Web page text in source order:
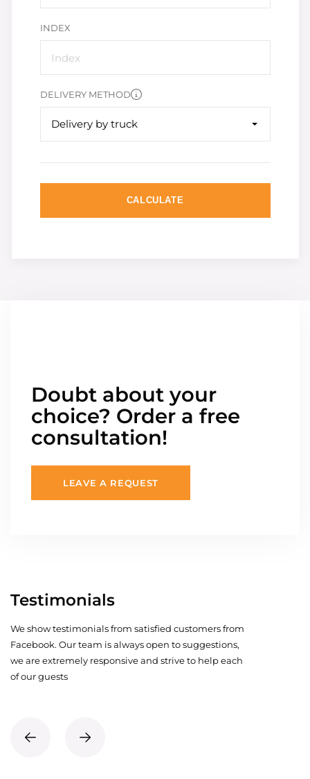
INDEX
DELIVERY METHOD
Delivery by truck
CALCULATE
Doubt about your
choice? Order a free
consultation!
LEAVE A REQUEST
Testimonials
We show testimonials from satisfied customers from
Facebook. Our team is always open to suggestions,
we are extremely responsive and strive to help each
of our guests